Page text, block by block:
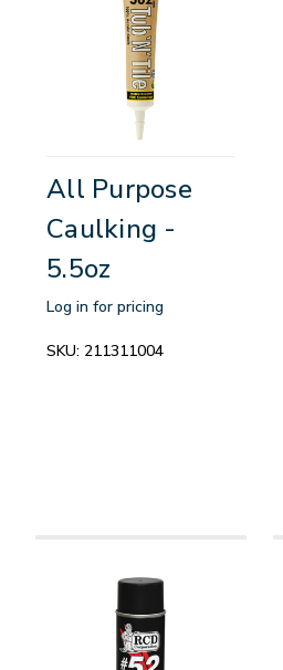
All Purpose
Caulking -
5.5oz
Log in for pricing
SKU: 211311004